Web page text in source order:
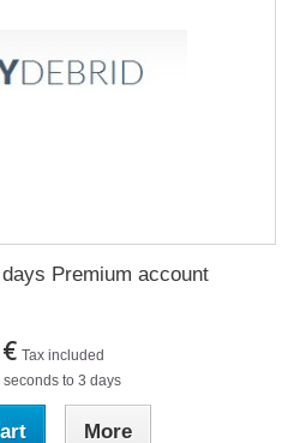
Premium account
Tax included
seconds to 3 days
More